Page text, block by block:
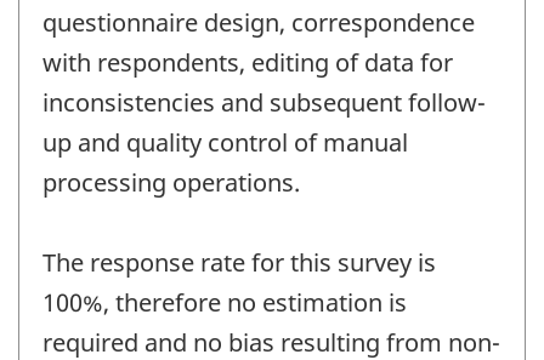
questionnaire design, correspondence
with respondents, editing of data for
inconsistencies and subsequent follow-
up and quality control of manual
processing operations.
The response rate for this survey is
100%, therefore no estimation is
required and no bias resulting from non-